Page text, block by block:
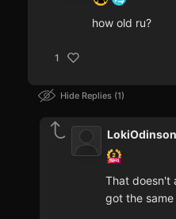
how old ru?
1
Hide Replies 1
That doesn't
got the